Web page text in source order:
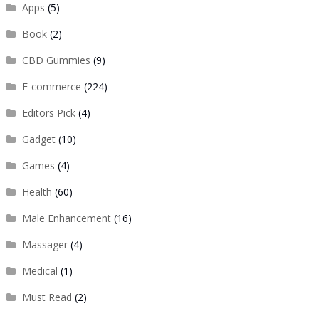
Apps (5)
Book(2)
CBD Gummies (9)
E-commerce (224)
Editors Pick(4)
Gadget(10)
Games (4)
Health (60)
Male Enhancement(16)
Massager(4)
Medical (1)
Must Read (2)